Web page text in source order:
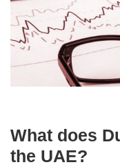
What does
the UAE?